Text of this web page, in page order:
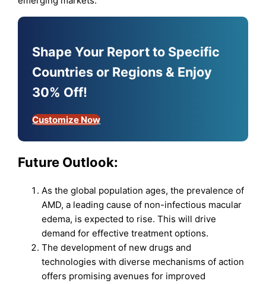
Shape Your Report to Specific
Countries or Regions & Enjoy
30% Off!
Customize Now
Future Outlook:
As the global population ages, the prevalence of
AMD, a leading cause of non-infectious macular
edema, is expected to rise. This will drive
demand for effective treatment options.
The development of new drugs and
technologies with diverse mechanisms of action
offers promising avenues for improved